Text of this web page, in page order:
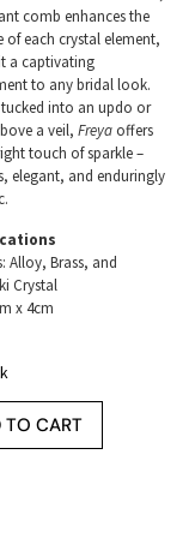
comb enhances the
of each crystal element,
a captivating
to any bridal look.
tucked into an updo or
a veil, Freyaoffers
touch of sparkle –
elegant, and enduringly
Alloy, Brass, and
Crystal
x 4cm
TO CART